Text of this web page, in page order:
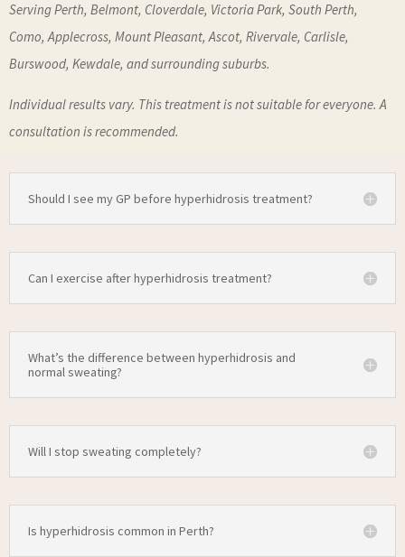
Serving Perth, Belmont, Cloverdale, Victoria Park, South Perth,
Como, Applecross, Mount Pleasant, Ascot, Rivervale, Carlisle,
Burswood, Kewdale, and surrounding suburbs.
Individual results vary. This treatment is not suitable for everyone. A
consultation is recommended.
Should I see my GP before hyperhidrosis treatment?
Can I exercise after hyperhidrosis treatment?
What’s the difference between hyperhidrosis and
normal sweating?
Will I stop sweating completely?
Is hyperhidrosis common in Perth?